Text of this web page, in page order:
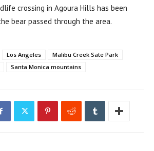
crossing in Agoura Hills has been
bear passed through the area.
Los Angeles
Malibu Creek Sate Park
Santa Monica mountains